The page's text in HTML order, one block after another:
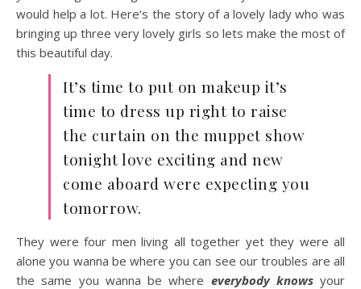
would help a lot. Here’s the story of a lovely lady who was
bringing up threevery lovely girls so lets make the most of
this beautiful day.
It’s time to put on makeup it’s
time to dress up right to raise
the curtain on the muppet show
tonight love exciting and new
come aboard were expecting you
tomorrow.
They were four men living all together yet they were all
alone you wanna be where you can see our troubles are all
the same you wanna be where everybody knowsyour